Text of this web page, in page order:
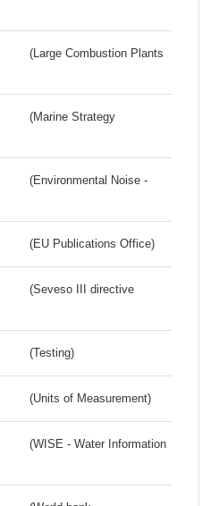
(Large Combustion Plants
(Marine Strategy
(Environmental Noise -
(EU Publications Office)
(Seveso III directive
(Testing)
(Units of Measurement)
(WISE - Water Information